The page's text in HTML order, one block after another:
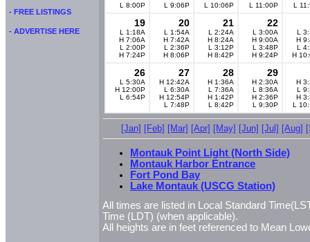
- FREE LISTINGS
- ADVERTISE HERE
L 8:00P
L 9:06P
L 10:06P
L 11:00P
L
19
L 1:18A
H 7:06A
L 2:00P
H 7:24P
20
L 1:54A
H 7:42A
L 2:36P
H 8:06P
21
L 2:24A
H 8:24A
L 3:12P
H 8:42P
22
L 3:00A
H 9:00A
L 3:48P
H 9:24P
L
H
L
H
26
L 5:30A
H 12:00P
L 6:54P
27
H 12:42A
L 6:30A
H 12:54P
L 7:48P
28
H 1:36A
L 7:36A
H 1:42P
L 8:42P
29
H 2:30A
L 8:36A
H 2:36P
L 9:30P
H
L
H
L
[Jan] [Feb] [Mar] [Apr] [May] [Jun] [Jul] [Aug]
Montauk Point Light (North Side)
Montauk Harbor Entrance
Fort Pond Bay
Lake Montauk (USCG Station)
All times are listed in Local Standard
Time (LDT) (when applicable).
All heights are in feet referenced to Mean